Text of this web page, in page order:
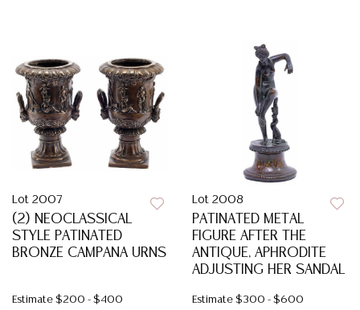
Lot 2007
(2) NEOCLASSICAL
STYLE PATINATED
BRONZE CAMPANA URNS
Estimate $200 - $400
Lot 2008
PATINATED METAL
FIGURE AFTER THE
ANTIQUE, APHRODITE
ADJUSTING HER SANDAL
Estimate $300 - $600